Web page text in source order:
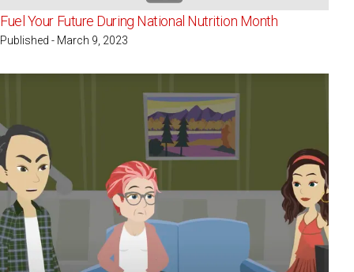
Fuel Your Future During National Nutrition Month
Published - March 9, 2023